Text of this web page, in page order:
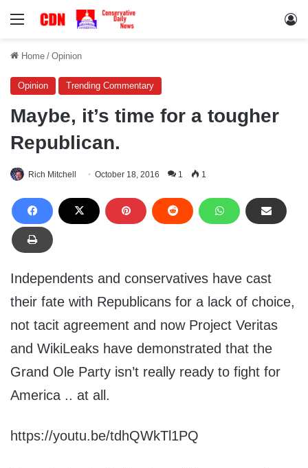
Menu
Home / Opinion
Opinion Trending Commentary
Maybe, it’s time for a tougher
Republican.
Rich Mitchell October 18, 2016 1 1
Independents and conservatives have cast
their fate with Republicans for a lack of choice,
not tacit agreement and now Project Veritas
and WikiLeaks have demonstrated that the
Grand Ole Party isn’t really ready to fight for
America .. at all.
https://youtu.be/tdhQWkTl1PQ